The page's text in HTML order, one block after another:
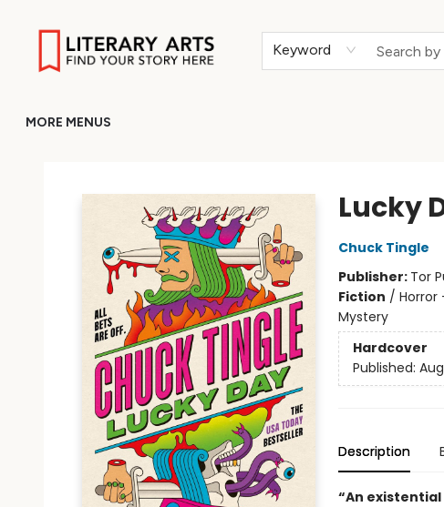
Keyword
MORE MENUS
Lucky
Chuck Tingle
Publisher: Tor
Fiction / Horror
Mystery
Hardcover
Published:
Description
“An